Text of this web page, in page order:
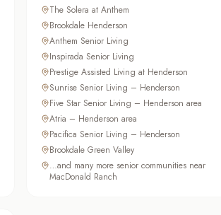
The Solera at Anthem
Brookdale Henderson
Anthem Senior Living
Inspirada Senior Living
Prestige Assisted Living at Henderson
Sunrise Senior Living – Henderson
Five Star Senior Living – Henderson area
Atria – Henderson area
Pacifica Senior Living – Henderson
Brookdale Green Valley
…and many more senior communities near
MacDonald Ranch